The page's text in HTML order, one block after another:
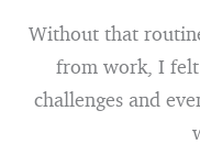
Without that
from work, I
challenges and